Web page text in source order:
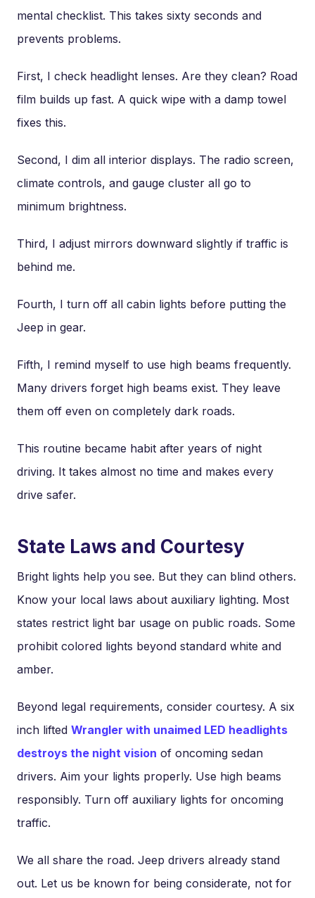
mental checklist. This takes sixty seconds and
prevents problems.
First, I check headlight lenses. Are they clean? Road
film builds up fast. A quick wipe with a damp towel
fixes this.
Second, I dim all interior displays. The radio screen,
climate controls, and gauge cluster all go to
minimum brightness.
Third, I adjust mirrors downward slightly if traffic is
behind me.
Fourth, I turn off all cabin lights before putting the
Jeep in gear.
Fifth, I remind myself to use high beams frequently.
Many drivers forget high beams exist. They leave
them off even on completely dark roads.
This routine became habit after years of night
driving. It takes almost no time and makes every
drive safer.
State Laws and Courtesy
Bright lights help you see. But they can blind others.
Know your local laws about auxiliary lighting. Most
states restrict light bar usage on public roads. Some
prohibit colored lights beyond standard white and
amber.
Beyond legal requirements, consider courtesy. A six
inch lifted Wrangler with unaimed LED headlights
destroys the night vision of oncoming sedan
drivers. Aim your lights properly. Use high beams
responsibly. Turn off auxiliary lights for oncoming
traffic.
We all share the road. Jeep drivers already stand
out. Let us be known for being considerate, not for